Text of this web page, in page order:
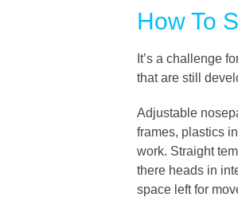
How To
It’s a challenge
that are still
Adjustable
frames, plastics
work. Straight
there heads in
space left for